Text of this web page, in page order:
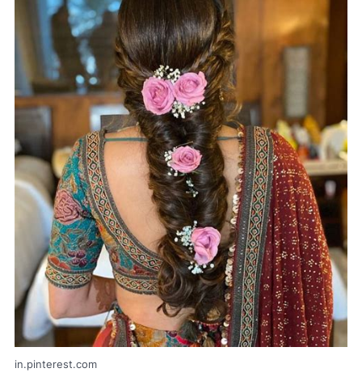
in.pinterest.com